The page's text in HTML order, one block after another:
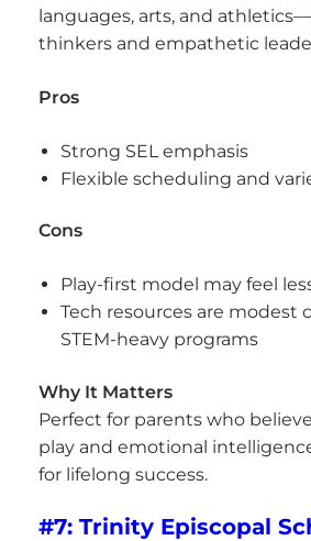
languages, arts, and
thinkers and empathetic
Pros
Strong SEL emphasis
Flexible scheduling and
Cons
Play-first model may feel
Tech resources are modest
STEM-heavy programs
Why It Matters
Perfect for parents who
play and emotional
for lifelong success.
#7: Trinity Episcopal